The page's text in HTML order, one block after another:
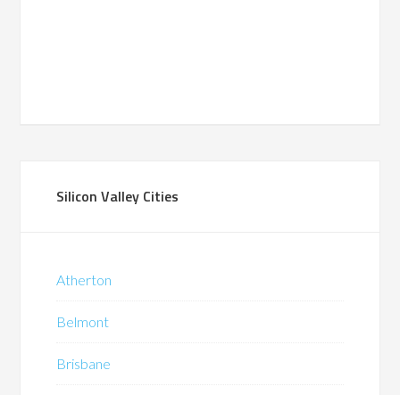
Silicon Valley Cities
Atherton
Belmont
Brisbane